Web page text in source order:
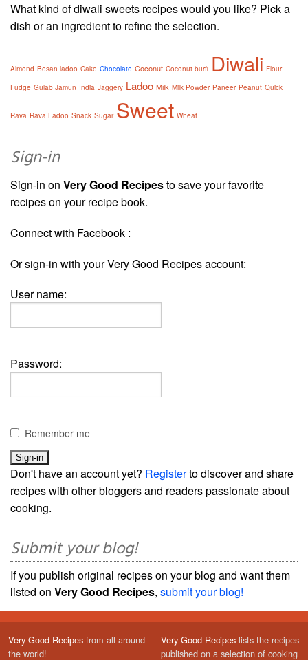
What kind of diwali sweets recipes would you like? Pick a
dish or an ingredient to refine the selection.
Almond Besan ladoo Cake Chocolate Coconut Coconut burfi Diwali Flour
Fudge Gulab Jamun India Jaggery Ladoo Milk Milk Powder Paneer Peanut Quick
Rava Rava Ladoo Snack Sugar Sweet Wheat
Sign-in
Sign-in on Very Good Recipesto save your favorite
recipes on your recipe book.
Connect with Facebook :
Or sign-in with your Very Good Recipes account:
User name:
Password:
Remember me
Don't have an account yet? Registerto discover and share
recipes with other bloggers and readers passionate about
cooking.
Submit your blog!
If you publish original recipes on your blog and want them
listed on Very Good Recipes, submit your blog!
Very Good Recipes from all around
the world!
Very Good Recipes lists the recipes
published on a selection of cooking